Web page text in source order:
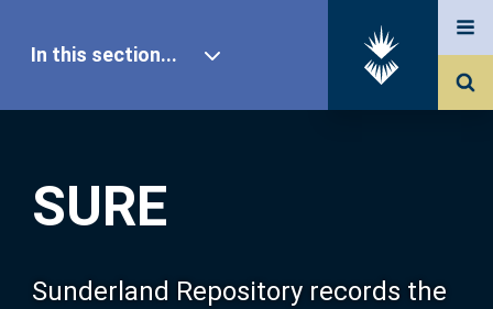
SURE
Sunderland Repository records the
In this section...
Our Research
About SURE